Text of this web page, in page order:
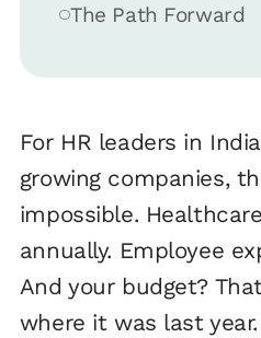
The Path Forward
For HR leaders in
growing companies,
impossible.
annually. Employee
And your budget?
where it was last year.